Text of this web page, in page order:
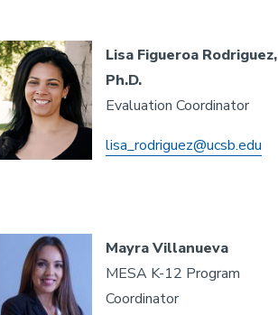
Lisa Figueroa Rodriguez,
Ph.D.
Evaluation Coordinator
lisa_rodriguez@ucsb.edu
Mayra Villanueva
MESA K-12 Program
Coordinator